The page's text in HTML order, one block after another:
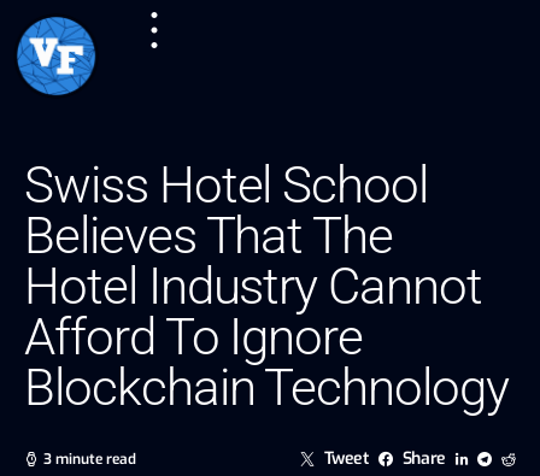
Swiss Hotel School
Believes That The
Hotel Industry Cannot
Afford To Ignore
Blockchain Technology
3 minute read Tweet Share